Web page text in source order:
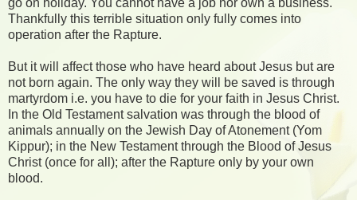
Thankfully this terrible situation only fully comes into
operation after the Rapture.
But it will affect those who have heard about Jesus but are
not born again. The only way they will be saved is through
martyrdom i.e. you have to die for your faith in Jesus Christ.
In the Old Testament salvation was through the blood of
animals annually on the Jewish Day of Atonement (Yom
Kippur); in the New Testament through the Blood of Jesus
Christ (once for all); after the Rapture only by your own
blood.